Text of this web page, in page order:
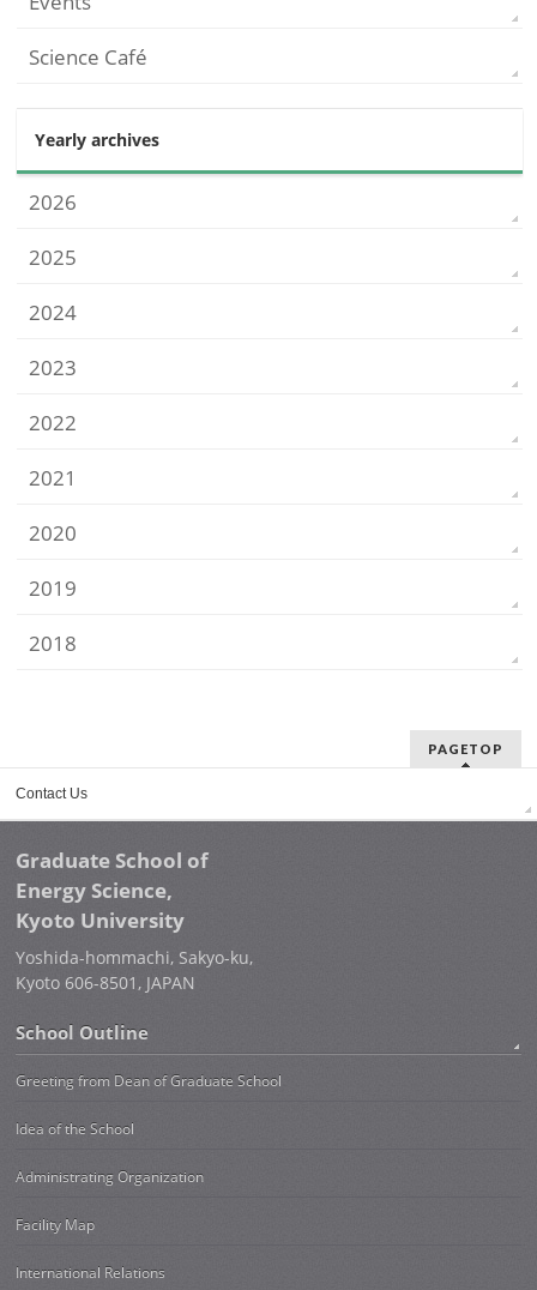
Science Café
Yearly archives
2026
2025
2024
2023
2022
2021
2020
2019
2018
PAGETOP
Contact Us
Graduate School of
Energy Science,
Kyoto University
Yoshida-hommachi, Sakyo-ku,
Kyoto 606-8501, JAPAN
School Outline
Greeting from Dean of Graduate School
Idea of the School
Administrating Organization
Facility Map
International Relations